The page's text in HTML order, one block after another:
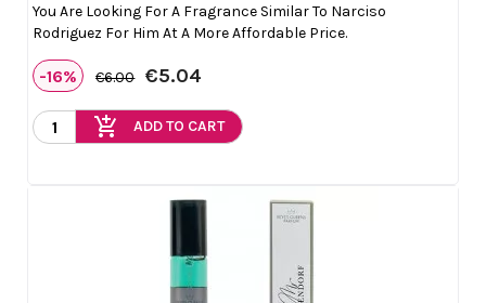
You Are Looking For A Fragrance Similar To Narciso
Rodriguez For Him At A More Affordable Price.
-16% €6.00 €5.04
add_shopping_cart ADD TO CART